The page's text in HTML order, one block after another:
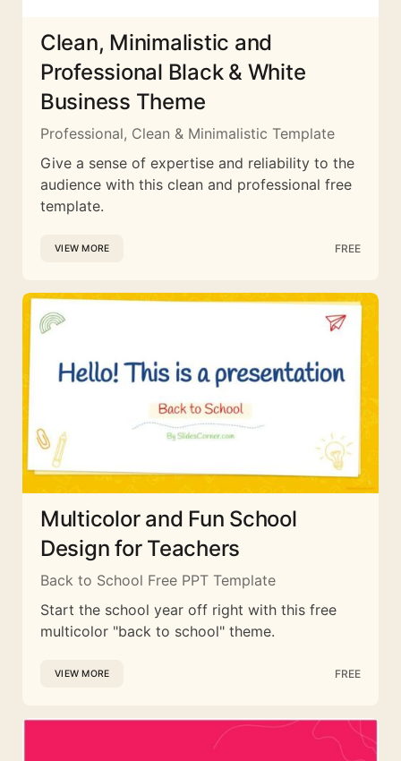
Clean, Minimalistic and
Professional Black & White
Business Theme
Professional, Clean & Minimalistic Template
Give a sense of expertise and reliability to the
audience with this clean and professional free
template.
VIEW MORE FREE
Multicolor and Fun School
Design for Teachers
Back to School Free PPT Template
Start the school year off right with this free
multicolor "back to school" theme.
VIEW MORE FREE